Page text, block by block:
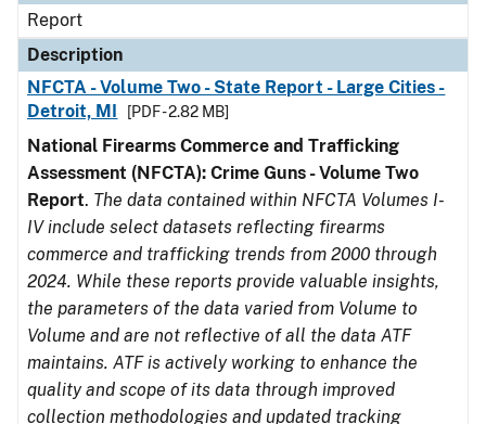
Report
Description
NFCTA - Volume Two - State Report - Large Cities -
Detroit, MI
[PDF - 2.82 MB]
National Firearms Commerce and Trafficking
Assessment (NFCTA): Crime Guns - Volume Two
Report. The data contained within NFCTA Volumes I-
IV include select datasets reflecting firearms
commerce and trafficking trends from 2000 through
2024. While these reports provide valuable insights,
the parameters of the data varied from Volume to
Volume and are not reflective of all the data ATF
maintains. ATF is actively working to enhance the
quality and scope of its data through improved
collection methodologies and updated tracking